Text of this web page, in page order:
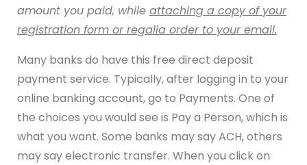
amount you paid, while attaching a copy of your
registration form or regalia order to your email.
Many banks do have this free direct deposit
payment service. Typically, after logging in to your
online banking account, go to Payments. One of
the choices you would see is Pay a Person, which is
what you want. Some banks may say ACH, others
may say electronic transfer. When you click on